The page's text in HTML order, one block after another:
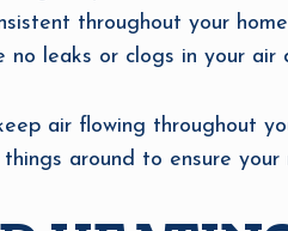
throughout your
no leaks or clogs in your air
air flowing throughout
things around to ensure